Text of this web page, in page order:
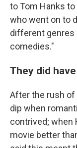
to Tom Hanks
who went on to
different genres
comedies."
They did
After the rush of
dip when
contrived; when
movie better